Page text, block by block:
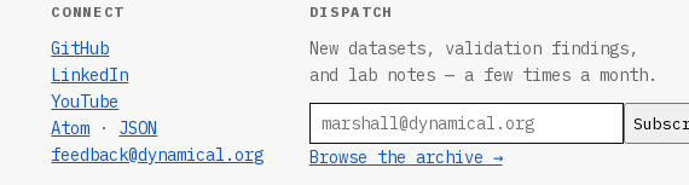
CONNECT
GitHub
LinkedIn
YouTube
Atom · JSON
feedback@dynamical.org
DISPATCH
New datasets, validation findings,
and lab notes — a few times a month.
Browse the archive →